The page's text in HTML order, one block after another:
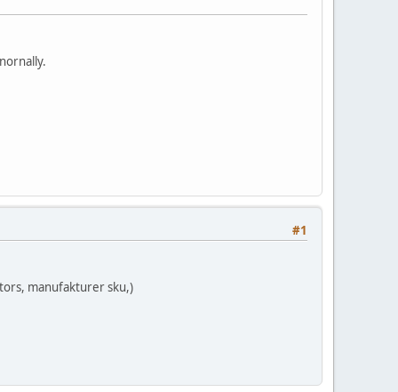
#1
manufakturer sku,)